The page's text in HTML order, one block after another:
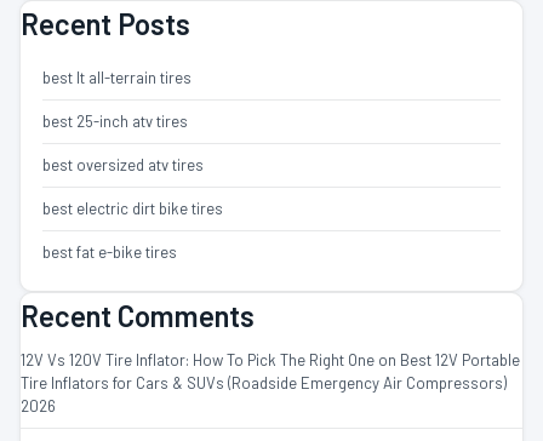
Recent Posts
best lt all-terrain tires
best 25-inch atv tires
best oversized atv tires
best electric dirt bike tires
best fat e-bike tires
Recent Comments
12V Vs 120V Tire Inflator: How To Pick The Right One on Best 12V Portable
Tire Inflators for Cars & SUVs (Roadside Emergency Air Compressors)
2026